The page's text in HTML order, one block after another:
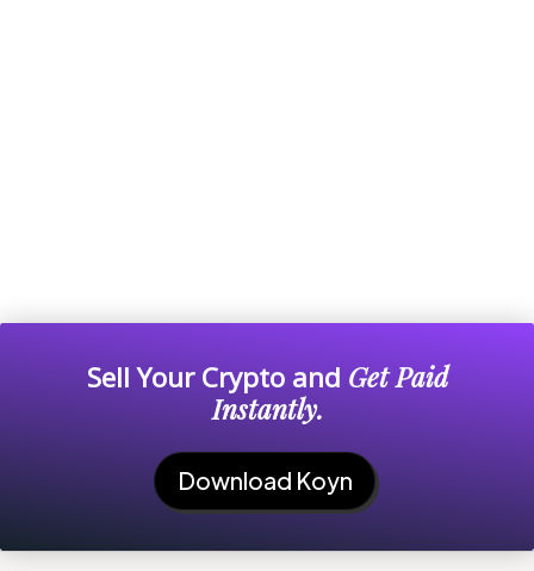
Sell Your Crypto and Get Paid
Instantly.
Download Koyn